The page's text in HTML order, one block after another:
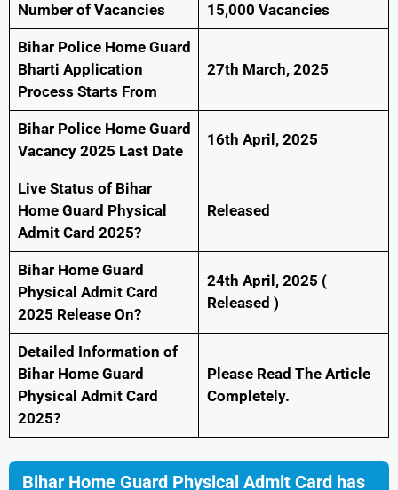
Number of Vacancies 15,000 Vacancies
Bihar Police Home Guard
Bharti Application
Process Starts From
27th March, 2025
Bihar Police Home Guard
Vacancy 2025 Last Date
16th April, 2025
Live Status of Bihar
Home Guard Physical
Admit Card 2025?
Released
Bihar Home Guard
Physical Admit Card
2025 Release On?
24th April, 2025 (
Released )
Detailed Information of
Bihar Home Guard
Physical Admit Card
2025?
Please Read The Article
Completely.
Bihar Home Guard Physical Admit Card has